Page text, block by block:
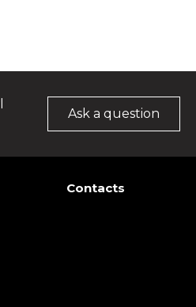
Ask a question
Contacts